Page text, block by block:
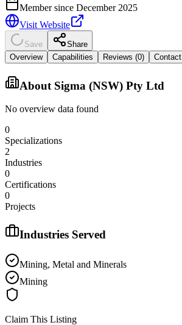
Member since December 2025
Visit Website
Save
Share
Overview
Capabilities Reviews (0) Contact
About Sigma (NSW) Pty Ltd
No overview data found
0
Specializations
2
Industries
0
Certifications
0
Projects
Industries Served
Mining, Metal and Minerals
Mining
Claim This Listing